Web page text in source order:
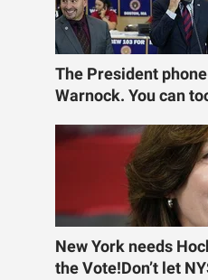
The President
Warnock. You can
New York needs
the Vote!Don’t let